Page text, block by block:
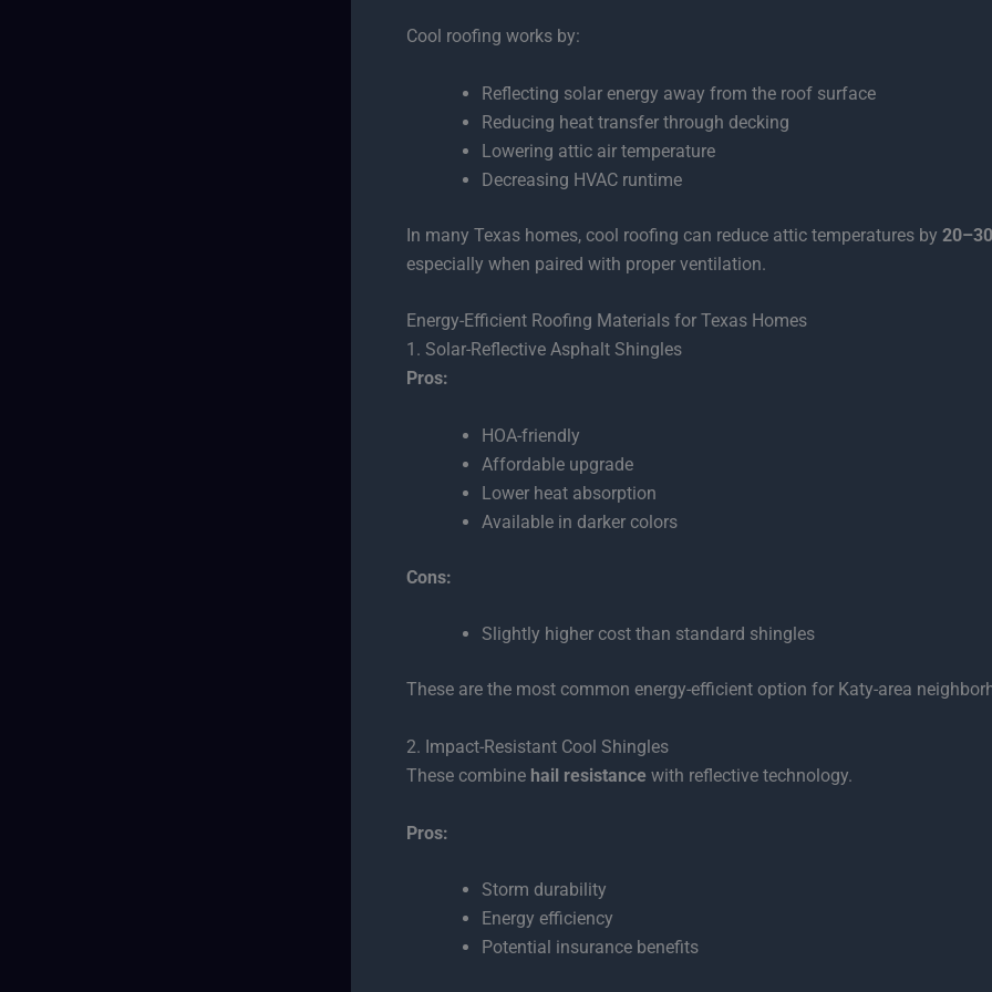
Cool roofing works by:
Reflecting solar energy away from the roof surface
Reducing heat transfer through decking
Lowering attic air temperature
Decreasing HVAC runtime
In many Texas homes, cool roofing can reduce attic temperatures by
especially when paired with proper ventilation.
Energy-Efficient Roofing Materials for Texas Homes
1. Solar-Reflective Asphalt Shingles
Pros:
HOA-friendly
Affordable upgrade
Lower heat absorption
Available in darker colors
Cons:
Slightly higher cost than standard shingles
These are the most common energy-efficient option for Katy-area
2. Impact-Resistant Cool Shingles
These combine hail resistance with reflective technology.
Pros:
Storm durability
Energy efficiency
Potential insurance benefits